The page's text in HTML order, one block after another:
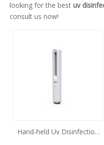
looking for the best uv
consult us now!
Hand-held Uv Disinfection